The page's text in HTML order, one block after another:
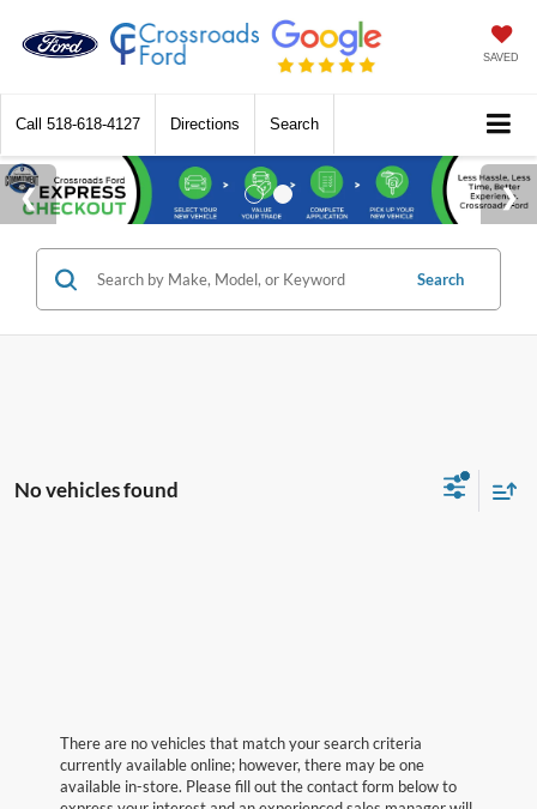
SAVED
Call 518-618-4127 Directions Search
Search
No vehicles found
There are no vehicles that match your search criteria
currently available online; however, there may be one
available in-store. Please fill out the contact form below to